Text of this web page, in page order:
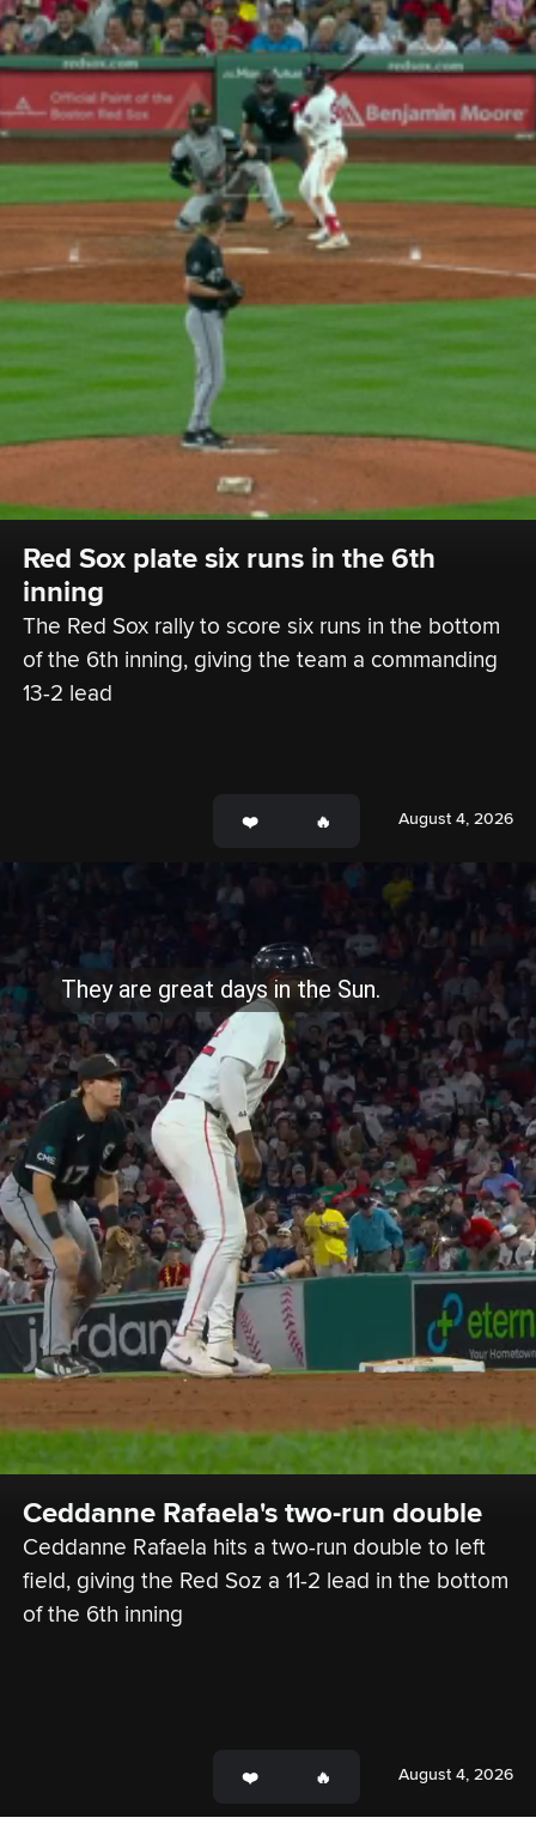
Red Sox plate six runs in the 6th
inning
The Red Sox rally to score six runs in the bottom
of the 6th inning, giving the team a commanding
13-2 lead
August 4, 2026
Ceddanne Rafaela's two-run double
Ceddanne Rafaela hits a two-run double to left
field, giving the Red Soz a 11-2 lead in the bottom
of the 6th inning
August 4, 2026